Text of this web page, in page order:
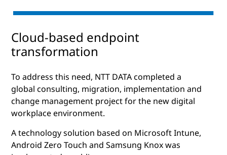
Cloud-based endpoint
transformation
To address this need, NTT DATA completed a
global consulting, migration, implementation and
change management project for the new digital
workplace environment.
A technology solution based on Microsoft Intune,
Android Zero Touch and Samsung Knox was